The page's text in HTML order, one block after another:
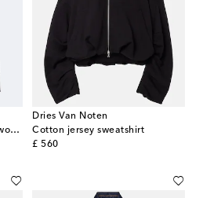
Checked double-breasted wool blazer
Dries Van Noten
Cotton jersey sweatshirt
£ 560
original price